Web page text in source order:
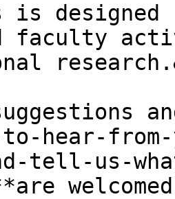
is
faculty
to-hear-
tell-us-
welcomed